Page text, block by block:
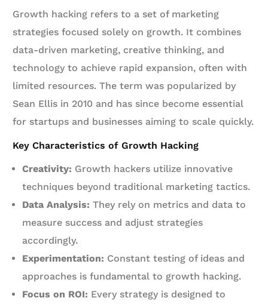
Growth hacking refers to a set of marketing
strategies focused solely on growth. It combines
data-driven marketing, creative thinking, and
technology to achieve rapid expansion, often with
limited resources. The term was popularized by
Sean Ellis in 2010 and has since become essential
for startups and businesses aiming to scale quickly.
Key Characteristics of Growth Hacking
Creativity: Growth hackers utilize innovative
techniques beyond traditional marketing tactics.
Data Analysis: They rely on metrics and data to
measure success and adjust strategies
accordingly.
Experimentation: Constant testing of ideas and
approaches is fundamental to growth hacking.
Focus on ROI: Every strategy is designed to